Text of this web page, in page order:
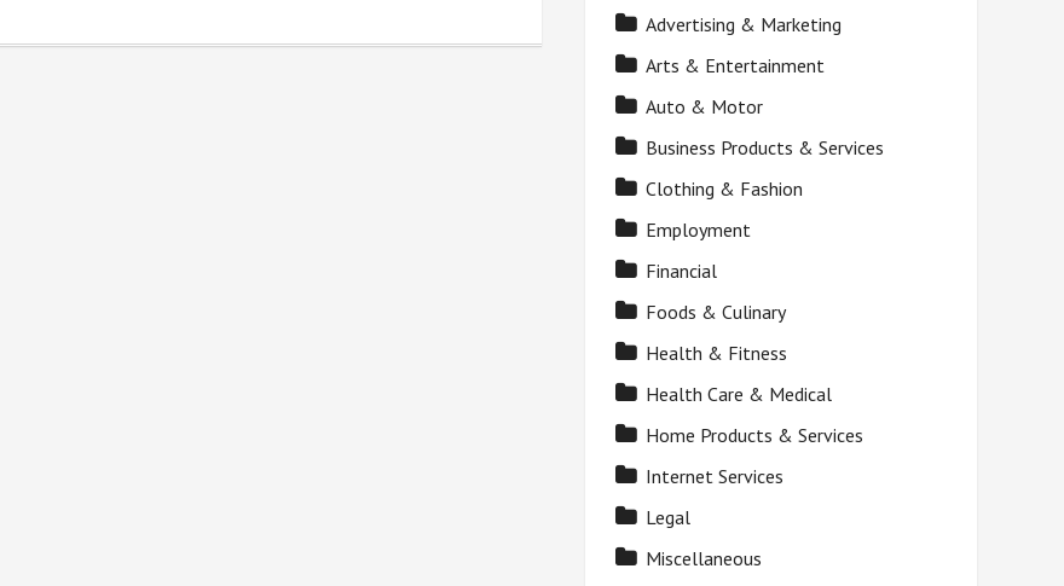
Advertising & Marketing
Arts & Entertainment
Auto & Motor
Business Products & Services
Clothing & Fashion
Employment
Financial
Foods & Culinary
Health & Fitness
Health Care & Medical
Home Products & Services
Internet Services
Legal
Miscellaneous